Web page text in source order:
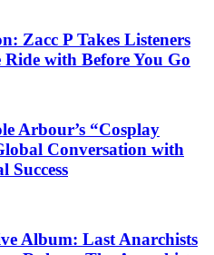
Zacc P Takes Listeners
with Before You Go
Arbour’s “Cosplay
Conversation with
Success
Album: Last Anarchists